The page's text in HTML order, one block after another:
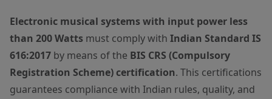
Electronic musical systems with input power less
than 200 Watts must comply with Indian Standard IS
616:2017 by means of the BIS CRS (Compulsory
Registration Scheme) certification. This certifications
guarantees compliance with Indian rules, quality, and